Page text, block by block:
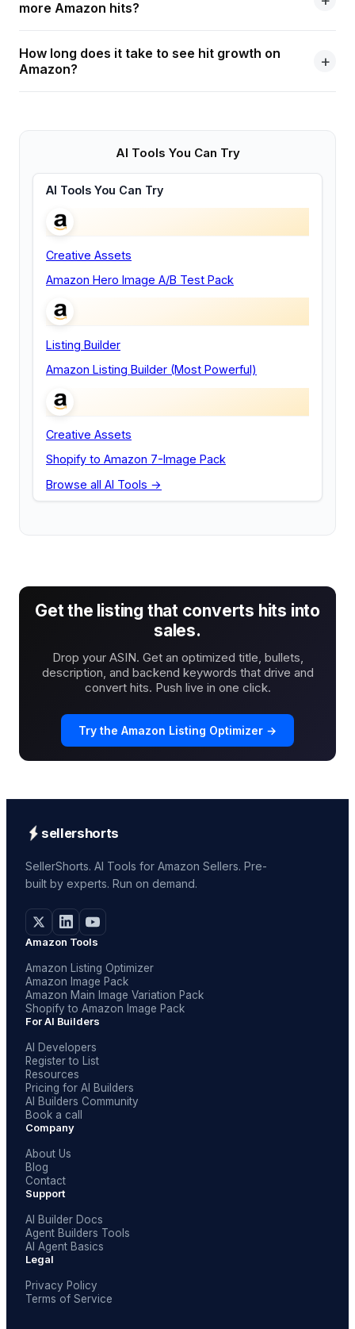
more Amazon hits?
How long does it take to see hit growth on
Amazon?
AI Tools You Can Try
AI Tools You Can Try
Creative Assets
Amazon Hero Image A/B Test Pack
Listing Builder
Amazon Listing Builder (Most Powerful)
Creative Assets
Shopify to Amazon 7-Image Pack
Browse all AI Tools →
Get the listing that converts hits into
sales.
Drop your ASIN. Get an optimized title, bullets,
description, and backend keywords that drive and
convert hits. Push live in one click.
Try the Amazon Listing Optimizer →
sellershorts
SellerShorts. AI Tools for Amazon Sellers. Pre-
built by experts. Run on demand.
Amazon Tools
Amazon Listing Optimizer
Amazon Image Pack
Amazon Main Image Variation Pack
Shopify to Amazon Image Pack
For AI Builders
AI Developers
Register to List
Resources
Pricing for AI Builders
AI Builders Community
Book a call
Company
About Us
Blog
Contact
Support
AI Builder Docs
Agent Builders Tools
AI Agent Basics
Legal
Privacy Policy
Terms of Service